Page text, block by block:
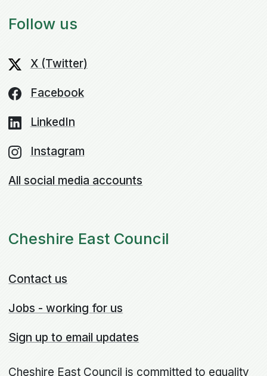
Follow us
X (Twitter)
Facebook
LinkedIn
Instagram
All social media accounts
Cheshire East Council
Contact us
Jobs - working for us
Sign up to email updates
Cheshire East Council is committed to equality